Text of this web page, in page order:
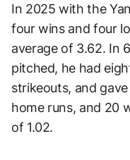
In 2025 with the
four wins and four
average of 3.62. In
pitched, he had
strikeouts, and
home runs, and 20
of 1.02.